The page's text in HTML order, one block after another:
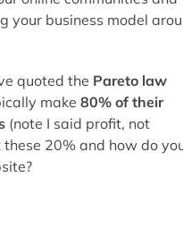
(note I said profit, not
20% and how do
of visitors, but it
it across their